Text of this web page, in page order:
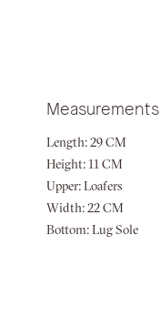
Measurements
Length: 29 CM
Height: 11 CM
Upper: Loafers
Width: 22 CM
Bottom: Lug Sole